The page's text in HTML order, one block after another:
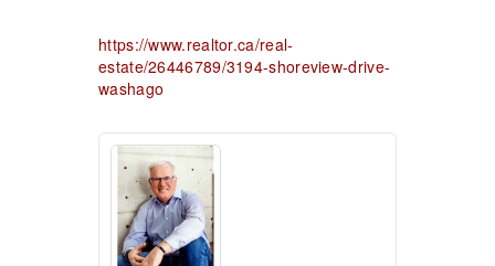
https://www.realtor.ca/real-
estate/26446789/3194-shoreview-drive-
washago